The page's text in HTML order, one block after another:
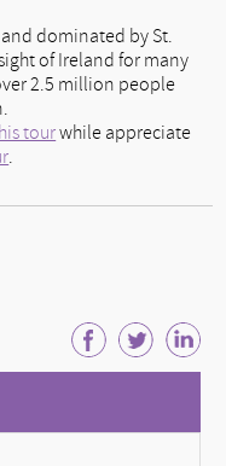
dominated by St.
of Ireland for many
2.5 million people
tourwhile appreciate
.